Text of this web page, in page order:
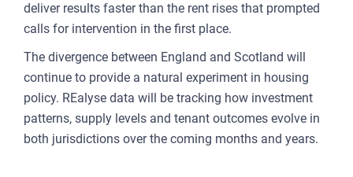
deliver results faster than the rent rises that prompted
calls for intervention in the first place.
The divergence between England and Scotland will
continue to provide a natural experiment in housing
policy. REalyse data will be tracking how investment
patterns, supply levels and tenant outcomes evolve in
both jurisdictions over the coming months and years.